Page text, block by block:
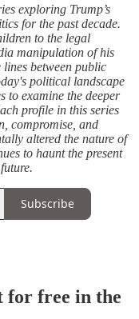
exploring Trump’s
for the past decade.
to the legal
manipulation of his
between public
political landscape
to examine the deeper
profile in this series
compromise, and
altered the nature of
to haunt the present
Subscribe
for free in the